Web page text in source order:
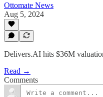
Ottomate News
Aug 5, 2024
Delivers.AI hits $36M
Read →
Comments